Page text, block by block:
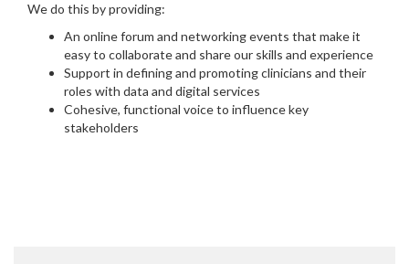
We do this by providing:
An online forum and networking events that make it
easy to collaborate and share our skills and experience
Support in defining and promoting clinicians and their
roles with data and digital services
Cohesive, functional voice to influence key
stakeholders